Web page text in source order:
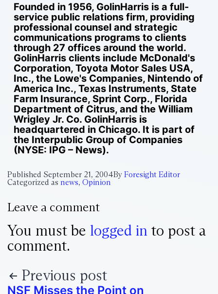
Founded in 1956, GolinHarris is a full-
service public relations firm, providing
professional counsel and strategic
communications programs to clients
through 27 offices around the world.
GolinHarris clients include McDonald's
Corporation, Toyota Motor Sales USA,
Inc., the Lowe's Companies, Nintendo of
America Inc., Texas Instruments, State
Farm Insurance, Sprint Corp., Florida
Department of Citrus, and the William
Wrigley Jr. Co. GolinHarris is
headquartered in Chicago. It is part of
the Interpublic Group of Companies
(NYSE: IPG – News).
Published September 21, 2004By Foresight Editor
Categorized as news, Opinion
Leave a comment
You must be logged in to post a
comment.
Previous post
NSF Misses the Point on